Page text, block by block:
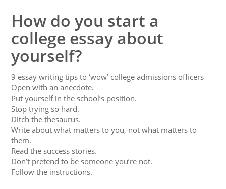
How do you start a
college essay about
yourself?
9 essay writing tips to ‘wow’ college admissions officers
Open with an anecdote.
Put yourself in the school’s position.
Stop trying so hard.
Ditch the thesaurus.
Write about what matters to you, not what matters to
them.
Read the success stories.
Don’t pretend to be someone you’re not.
Follow the instructions.